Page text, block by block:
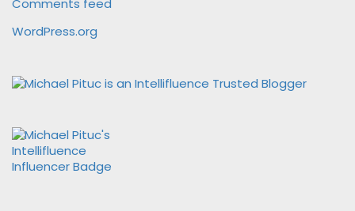
Comments feed
WordPress.org